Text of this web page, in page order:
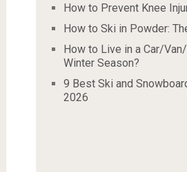
How to Prevent Knee
How to Ski in Powder:
How to Live in a Car/
Winter Season?
9 Best Ski and
2026